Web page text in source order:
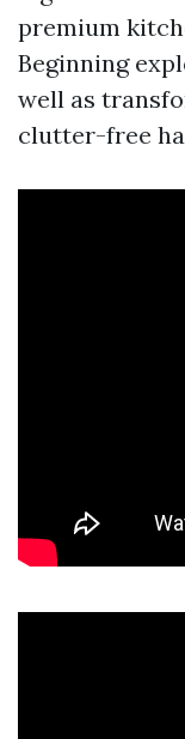
premium
Beginning
well as
clutter-free